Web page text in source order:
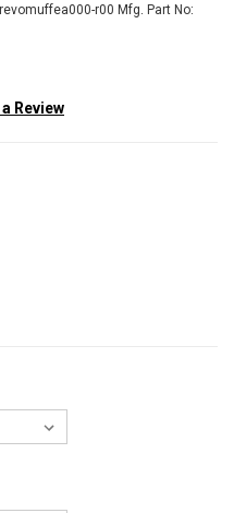
r00 Mfg. Part No:
Review